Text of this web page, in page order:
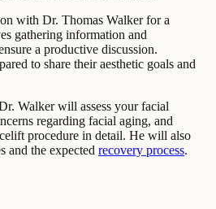
with Dr. Thomas Walker for a
gathering information and
a productive discussion.
to share their aesthetic goals and
Walker will assess your facial
regarding facial aging, and
procedure in detail. He will also
and the expected recovery process.